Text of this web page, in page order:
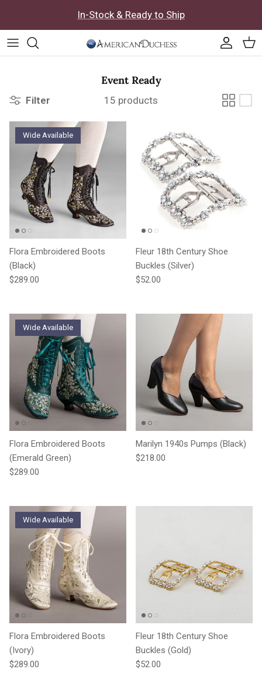
In-Stock & Ready to Ship
Event Ready
Filter 15 products
Wide Available
Flora Embroidered Boots
(Black)
Regular price
$289.00
Fleur 18th Century Shoe
Buckles (Silver)
Regular price
$52.00
Wide Available
Flora Embroidered Boots
(Emerald Green)
Regular price
$289.00
Marilyn 1940s Pumps (Black)
Regular price
$218.00
Wide Available
Flora Embroidered Boots
(Ivory)
Regular price
$289.00
Fleur 18th Century Shoe
Buckles (Gold)
Regular price
$52.00